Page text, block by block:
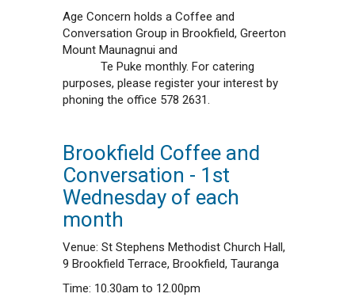
Age Concern holds a Coffee and
Conversation Group in Brookfield, Greerton
Mount Maunagnui and
Te Puke monthly. For catering
purposes, please register your interest by
phoning the office 578 2631.
Brookfield Coffee and
Conversation - 1st
Wednesday of each
month
Venue: St Stephens Methodist Church Hall,
9 Brookfield Terrace, Brookfield, Tauranga
Time: 10.30am to 12.00pm